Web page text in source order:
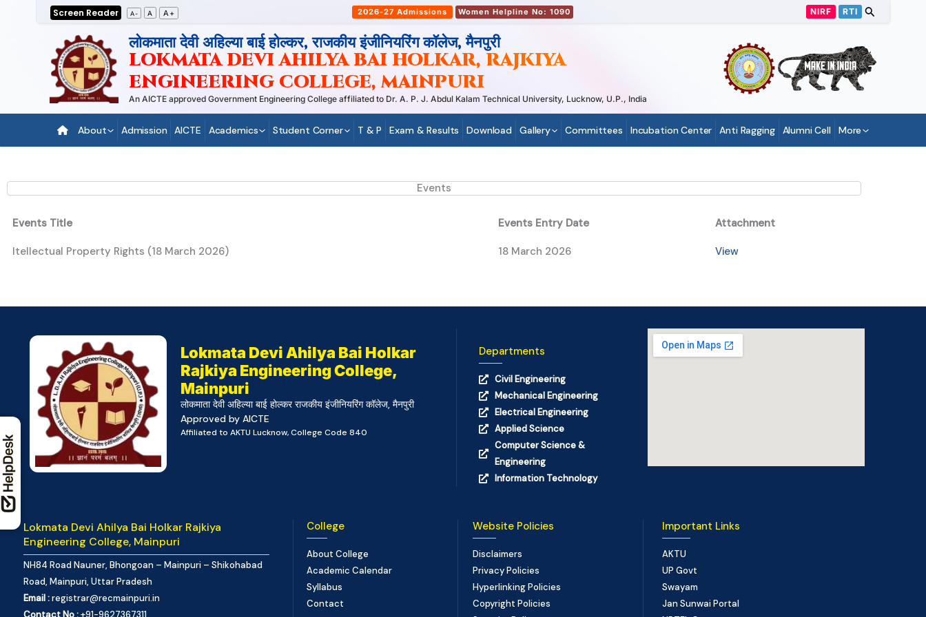
Screen Reader A- A A+ 2026-27 Admissions Women Helpline No: 1090 NIRF RTI
लोकमाता देवी अहिल्या बाई होल्कर, राजकीय इंजीनियरिंग कॉलेज, मैनपुरी
LOKMATA DEVI AHILYA BAI HOLKAR, RAJKIYA
ENGINEERING COLLEGE, MAINPURI
An AICTE approved Government Engineering College affiliated to Dr. A. P. J. Abdul Kalam Technical University, Lucknow, U.P., India
About Admission AICTE Academics Student Corner T & P Exam & Results Download Gallery Committees Incubation Center Anti Ragging Alumni Cell More
Events
Events Title Events Entry Date Attachment
Itellectual Property Rights (18 March 2026) 18 March 2026 View
Lokmata Devi Ahilya Bai Holkar
Rajkiya Engineering College,
Mainpuri
लोकमाता देवी अहिल्या बाई होल्कर राजकीय इंजीनियरिंग कॉलेज, मैनपुरी
Approved by AICTE
Affiliated to AKTU Lucknow, College Code 840
Departments
Civil Engineering
Mechanical Engineering
Electrical Engineering
Applied Science
Computer Science &
Engineering
Information Technology
Lokmata Devi Ahilya Bai Holkar Rajkiya
Engineering College, Mainpuri
NH84 Road Nauner, Bhongoan – Mainpuri – Shikohabad
Road, Mainpuri, Uttar Pradesh
Email :registrar@recmainpuri.in
Contact No :+91-9627367311
College
About College
Academic Calendar
Syllabus
Contact
Website Policies
Disclaimers
Privacy Policies
Hyperlinking Policies
Copyright Policies
Important Links
AKTU
UP Govt
Swayam
Jan Sunwai Portal